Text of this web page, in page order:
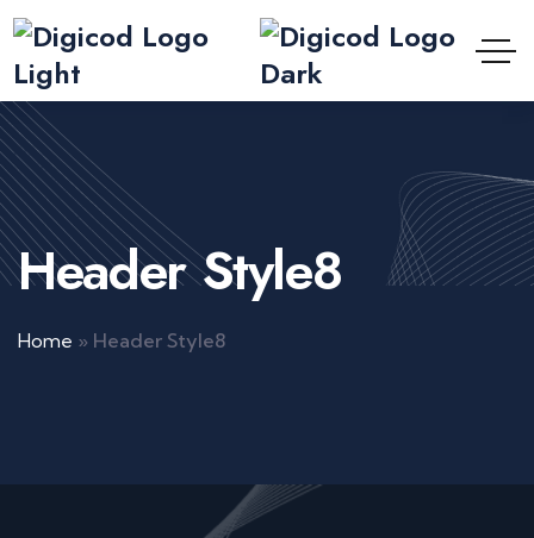
Header Style8
Home » Header Style8